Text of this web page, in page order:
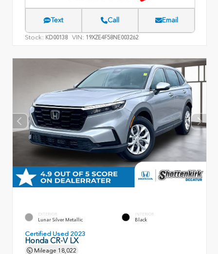
Text Call Email
Stock: KD00138 VIN: 19XZE4F58NE003262
EXTERIOR
Lunar Silver Metallic
INTERIOR
Black
Certified Used 2023
Honda CR-V LX
Mileage 18,022